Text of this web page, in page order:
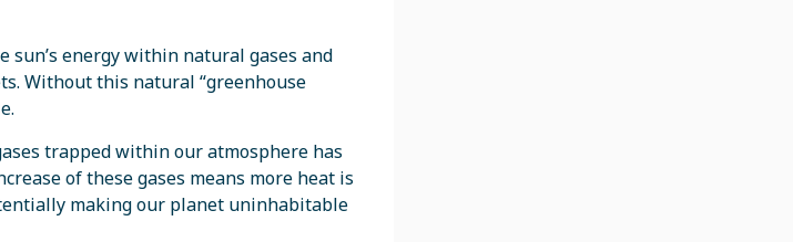
sun’s energy within natural gases and
Without this natural “greenhouse
trapped within our atmosphere has
of these gases means more heat is
making our planet uninhabitable